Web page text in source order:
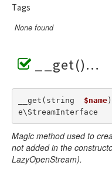
Tags
None found
__get()
__get(string $name)
e\StreamInterface
Magic method used to
not added in the
LazyOpenStream).